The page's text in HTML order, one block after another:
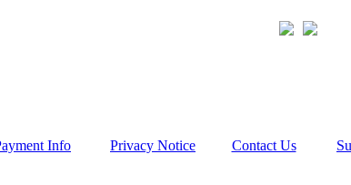
Info Privacy Notice Contact Us